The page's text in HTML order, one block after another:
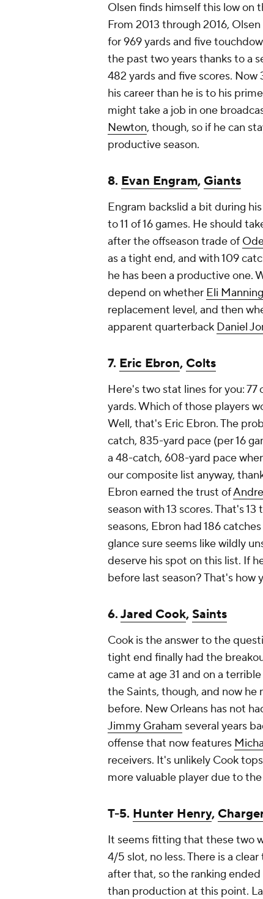
Olsen finds himself this low on
From 2013 through 2016,
for 969 yards and five
the past two years thanks to a
482 yards and five scores.
his career than he is to his
might take a job in one
Newton, though, so if he can
productive season.
8. Evan Engram, Giants
Engram backslid a bit during
to 11 of 16 games. He should
after the offseason trade of
as a tight end, and with 109
he has been a productive one.
depend on whether Eli Manning
replacement level, and then
apparent quarterback Daniel
7. Eric Ebron, Colts
Here's two stat lines for you:
yards. Which of those players
Well, that's Eric Ebron. The
catch, 835-yard pace (per 16
a 48-catch, 608-yard pace
our composite list anyway,
Ebron earned the trust of
season with 13 scores. That's
seasons, Ebron had 186
glance sure seems like wildly
deserve his spot on this list. If
before last season? That's
6.Jared Cook, Saints
Cook is the answer to the
tight end finally had the
came at age 31 and on a terrible
the Saints, though, and now
before. New Orleans has not
Jimmy Graham several years
offense that now features
receivers. It's unlikely Cook
more valuable player due to
T-5. Hunter Henry,
It seems fitting that these two
4/5 slot, no less. There is a
after that, so the ranking
than production at this point.